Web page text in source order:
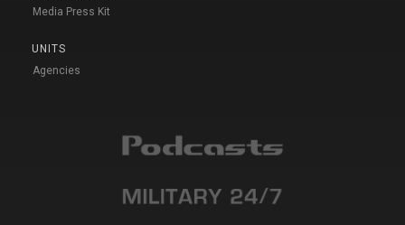
Media Press Kit
UNITS
Agencies